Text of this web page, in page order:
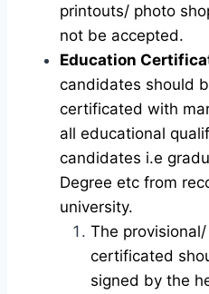
printouts/ photo
not be accepted.
Education
candidates should
certificated with
all educational
candidates i.e
Degree etc from
university.
The
certificated
signed by the